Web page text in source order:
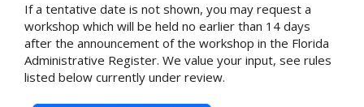
If a tentative date is not shown, you may request a
workshop which will be held no earlier than 14 days
after the announcement of the workshop in the Florida
Administrative Register. We value your input, see rules
listed below currently under review.